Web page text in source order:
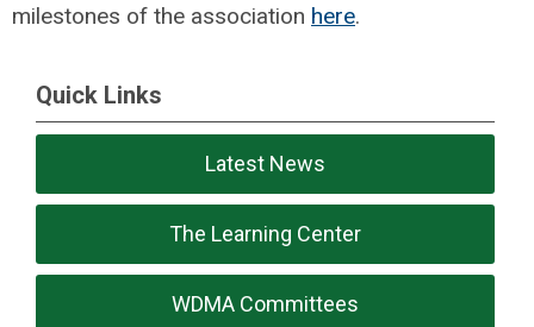
milestones of the association here.
Quick Links
Latest News
The Learning Center
WDMA Committees